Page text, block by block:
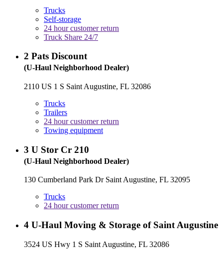
Trucks
Self-storage
24 hour customer return
Truck Share 24/7
2 Pats Discount
(U-Haul Neighborhood Dealer)
2110 US 1 S Saint Augustine, FL 32086
Trucks
Trailers
24 hour customer return
Towing equipment
3 U Stor Cr 210
(U-Haul Neighborhood Dealer)
130 Cumberland Park Dr Saint Augustine, FL 32095
Trucks
24 hour customer return
4 U-Haul Moving & Storage of Saint Augustine
3524 US Hwy 1 S Saint Augustine, FL 32086